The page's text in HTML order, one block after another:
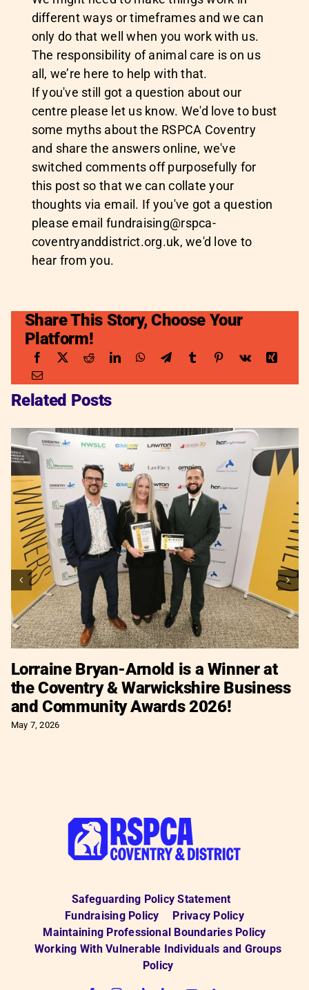
different ways or timeframes and we can
only do that well when you work with us.
The responsibility of animal care is on us
all, we’re here to help with that.
If you've still got a question about our
centre please let us know. We'd love to bust
some myths about the RSPCA Coventry
and share the answers online, we've
switched comments off purposefully for
this post so that we can collate your
thoughts via email. If you've got a question
please emailfundraising@rspca-
coventryanddistrict.org.uk, we'd love to
hear from you.
Share This Story, Choose Your
Platform!
Related Posts
Lorraine Bryan-Arnold is a Winner at
the Coventry & Warwickshire Business
and Community Awards 2026!
May 7, 2026
Safeguarding Policy Statement
Fundraising Policy
Privacy Policy
Maintaining Professional Boundaries Policy
Working With Vulnerable Individuals and Groups
Policy